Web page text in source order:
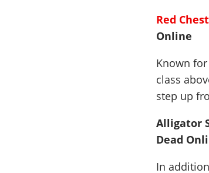
Red
Online
Known
class
step up
Alligator
Dead
In